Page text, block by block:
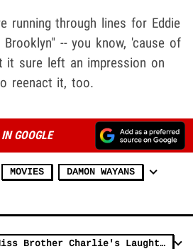
running through lines for Eddie
Brooklyn" -- you know, 'cause of
it sure left an impression on
reenact it, too.
GOOGLE
MOVIES DAMON WAYANS
Eddie Murphy Will Miss Brother Charlie's Laughter and Presence Every Day